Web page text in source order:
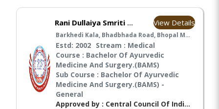
Rani Dullaiya Smriti Ayurvedic P.G. College & Hospital Bhopal Madhya Pradesh View Details
Barkhedi Kala, Bhadbhada Road, Bhopal Madhya Pradesh , Bhopal
Estd: 2002 Stream : Medical
Course : Bachelor Of Ayurvedic
Medicine And Surgery.(BAMS)
Sub Course : Bachelor Of Ayurvedic
Medicine And Surgery.(BAMS) -
General
Approved by : Central Council Of Indian Medicines(CCIM),